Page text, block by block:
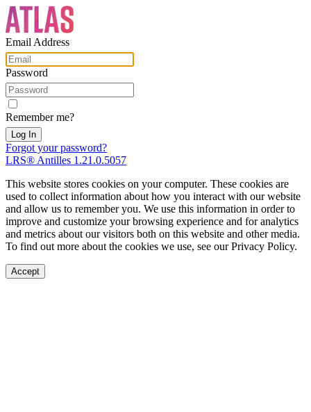
Email Address
Password
Remember me?
Forgot your password?
LRS® Antilles 1.21.0.5057
This website stores cookies on your computer. These cookies are
used to collect information about how you interact with our website
and allow us to remember you. We use this information in order to
improve and customize your browsing experience and for analytics
and metrics about our visitors both on this website and other media.
To find out more about the cookies we use, see our Privacy Policy.
Accept